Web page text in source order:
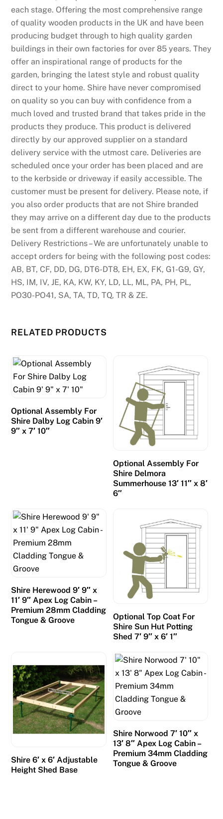
each stage. Offering the most comprehensive range
of quality wooden products in the UK and have been
producing budget through to high quality garden
buildings in their own factories for over 85 years. They
offer an inspirational range of products for the
garden, bringing the latest style and robust quality
direct to your home. Shire have never compromised
on quality so you can buy with confidence from a
much loved and trusted brand that takes pride in the
products they produce. This product is delivered
directly by our approved supplier on a standard
delivery service with the utmost care. Deliveries are
scheduled once your order has been placed and are
to the kerbside or driveway if easily accessible. The
customer must be present for delivery. Please note, if
you also order products that are not Shire branded
they may arrive on a different day due to the products
be sent from a different warehouse and courier.
Delivery Restrictions – We are unfortunately unable to
accept orders for being with the following post codes:
AB, BT, CF, DD, DG, DT6-DT8, EH, EX, FK, G1-G9, GY,
HS, IM, IV, JE, KA, KW, KY, LD, LL, ML, PA, PH, PL,
PO30-PO41, SA, TA, TD, TQ, TR & ZE.
RELATED PRODUCTS
Optional Assembly For
Shire Dalby Log Cabin 9′
9″ x 7′ 10″
Optional Assembly For
Shire Delmora
Summerhouse 13′ 11″ x 8′
6″
Shire Herewood 9′ 9″ x
11′ 9″ Apex Log Cabin –
Premium 28mm Cladding
Tongue & Groove
Optional Top Coat For
Shire Sun Hut Potting
Shed 7′ 9″ x 6′ 1″
Shire 6′ x 6′ Adjustable
Height Shed Base
Shire Norwood 7′ 10″ x
13′ 8″ Apex Log Cabin –
Premium 34mm Cladding
Tongue & Groove